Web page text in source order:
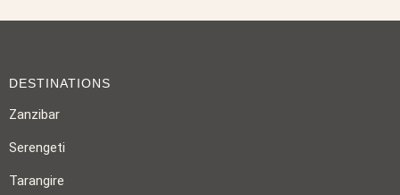
DESTINATIONS
Zanzibar
Serengeti
Tarangire